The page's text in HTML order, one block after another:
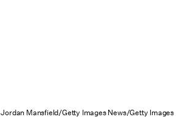
Jordan Mansfield/Getty Images News/Getty Images